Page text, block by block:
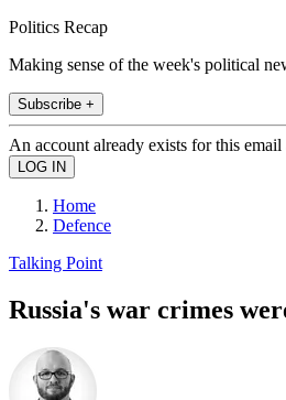
Politics Recap
Making sense of the week's political
Subscribe +
An account already exists for this email
Home
Defence
Talking Point
Russia's war crimes